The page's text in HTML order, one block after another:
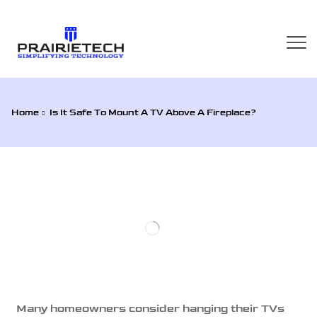
Home Is It Safe To Mount A TV Above A Fireplace?
Many homeowners consider hanging their TVs